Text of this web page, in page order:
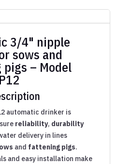
3/4" nipple
sows and
– Model
automatic drinker is
reliability, durability
delivery in lines
and fattening pigs.
and easy installation make